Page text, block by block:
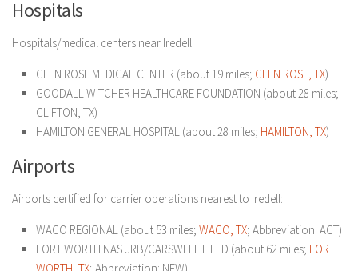
Hospitals
Hospitals/medical centers near Iredell:
GLEN ROSE MEDICAL CENTER (about 19 miles; GLEN ROSE, TX)
GOODALL WITCHER HEALTHCARE FOUNDATION (about 28 miles;
CLIFTON, TX)
HAMILTON GENERAL HOSPITAL (about 28 miles; HAMILTON, TX)
Airports
Airports certified for carrier operations nearest to Iredell:
WACO REGIONAL (about 53 miles; WACO, TX; Abbreviation: ACT)
FORT WORTH NAS JRB/CARSWELL FIELD (about 62 miles; FORT